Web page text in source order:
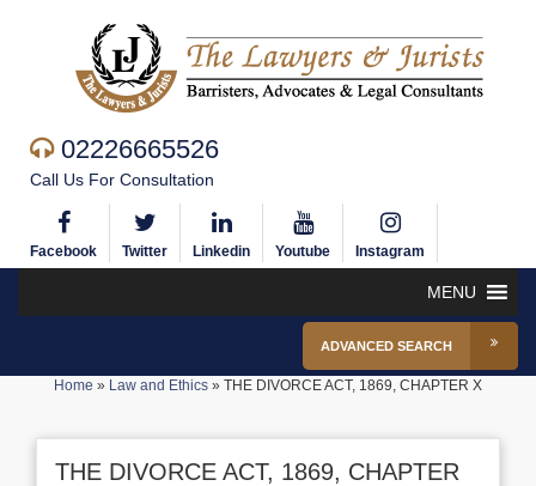
02226665526
Call Us For Consultation
Facebook Twitter Linkedin Youtube Instagram
MENU
ADVANCED SEARCH
Home » Law and Ethics » THE DIVORCE ACT, 1869, CHAPTER X
THE DIVORCE ACT, 1869, CHAPTER